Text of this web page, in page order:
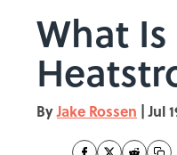
What
ByJake Rossen | Jul